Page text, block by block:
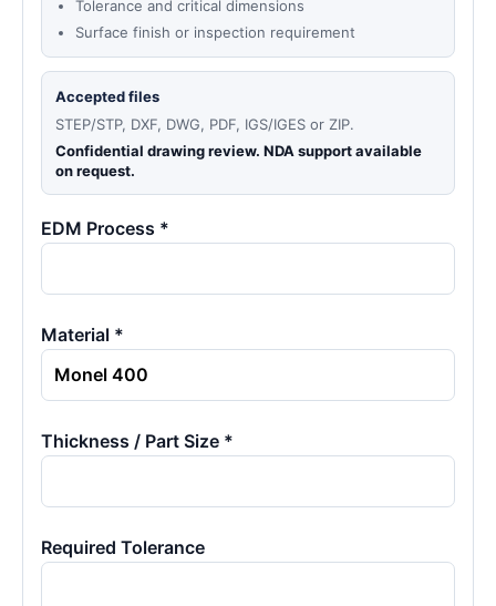
Tolerance and critical dimensions
Surface finish or inspection requirement
Accepted files
STEP/STP, DXF, DWG, PDF, IGS/IGES or ZIP.
Confidential drawing review. NDA support available
on request.
EDM Process *
Material *
Thickness / Part Size *
Required Tolerance